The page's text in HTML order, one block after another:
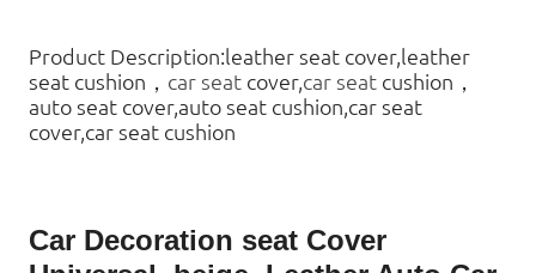
Product Description:leather seat cover,leather
seat cushion， car seat cover,car seat cushion，
auto seat cover,auto seat cushion,car seat
cover,car seat cushion
Car Decoration seat Cover